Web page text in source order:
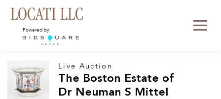
Powered by:
Live Auction
The Boston Estate of
Dr Neuman S Mittel